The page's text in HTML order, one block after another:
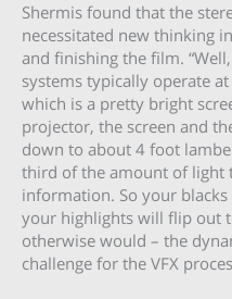
Shermis found that the
necessitated new thinking
and finishing the film.
systems typically operate
which is a pretty bright
projector, the screen and
down to about 4 foot
third of the amount of light
information. So your
your highlights will flip out
otherwise would – the
challenge for the VFX